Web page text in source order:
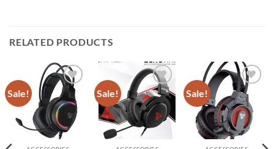
RELATED PRODUCTS
Sale!
Add to
wishlist
Sale!
Add to
wishlist
Sale!
Add to
wishlist